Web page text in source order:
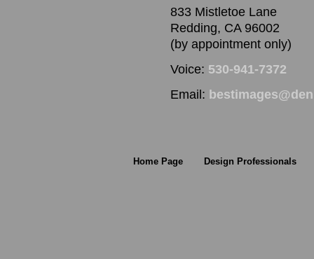
833 Mistletoe Lane
Redding, CA 96002
(by appointment only)
Voice: 530-941-7372
Email:
Home Page Design Professionals